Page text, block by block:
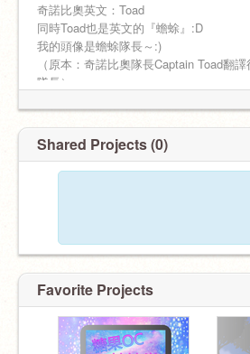
奇諾比奧英文：Toad
同時Toad也是英文的『蟾蜍』:D
我的頭像是蟾蜍隊長～:)
（原本：奇諾比奧隊長Captain Toad翻
隊長）
Shared Projects (0)
Favorite Projects